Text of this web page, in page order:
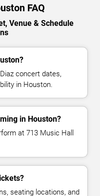
FAQ
Venue & Schedule
concert dates,
in Houston.
in Houston?
at 713 Music Hall
seating locations, and